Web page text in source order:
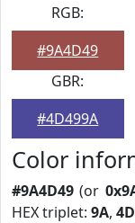
RGB:
#9A4D49
GBR:
#4D499A
Color
#9A4D49 (or
HEX triplet:9A,4D